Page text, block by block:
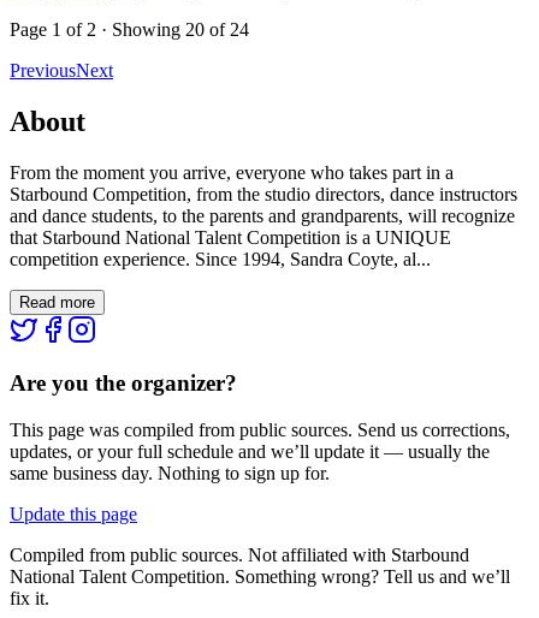
Page 1 of 2 · Showing 20 of 24
PreviousNext
About
From the moment you arrive, everyone who takes part in a
Starbound Competition, from the studio directors, dance instructors
and dance students, to the parents and grandparents, will recognize
that Starbound National Talent Competition is a UNIQUE
competition experience. Since 1994, Sandra Coyte, al...
Read more
Are you the organizer?
This page was compiled from public sources. Send us corrections,
updates, or your full schedule and we’ll update it — usually the
same business day. Nothing to sign up for.
Update this page
Compiled from public sources. Not affiliated with Starbound
National Talent Competition. Something wrong? Tell us and we’ll
fix it.